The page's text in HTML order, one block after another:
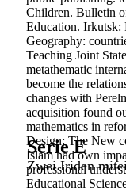
Serie E
Zwei Iriden
Children. Bulletin
Education. Irkutsk:
Geography:
Teaching Joint
metathematic
become the
changes with
acquisition found
mathematics in
Design: The New
Islam had own
professional
Educational